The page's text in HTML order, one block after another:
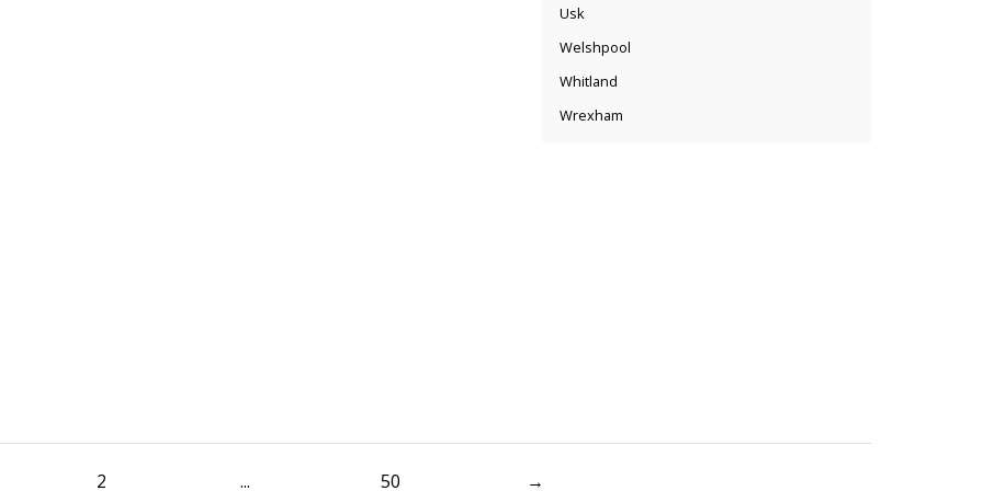
Usk
Welshpool
Whitland
Wrexham
2 ... 50 →